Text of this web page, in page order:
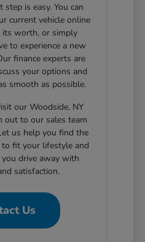
is easy. You can
current vehicle online
its worth, or simply
to experience a new
finance experts are
your options and
smooth as possible.
our Woodside, NY
out to our sales team
us help you find the
fit your lifestyle and
drive away with
satisfaction.
Us